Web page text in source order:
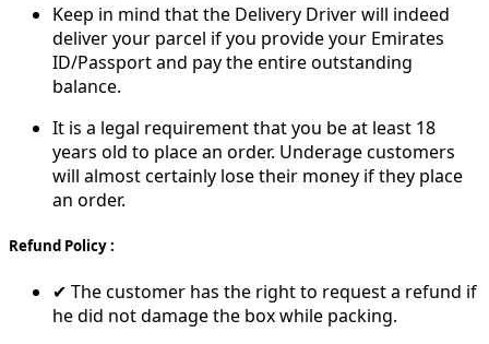
Keep in mind that the Delivery Driver will indeed
deliver your parcel if you provide your Emirates
ID/Passport and pay the entire outstanding
balance.
It is a legal requirement that you be at least 18
years old to place an order. Underage customers
will almost certainly lose their money if they place
an order.
Refund Policy :
✔ The customer has the right to request a refund if
he did not damage the box while packing.